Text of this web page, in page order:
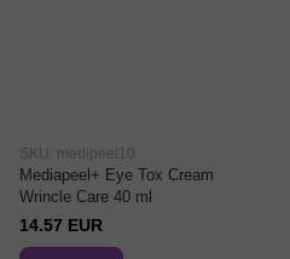
SKU: medipeel10
Mediapeel+ Eye Tox Cream
Wrincle Care 40 ml
14.57 EUR